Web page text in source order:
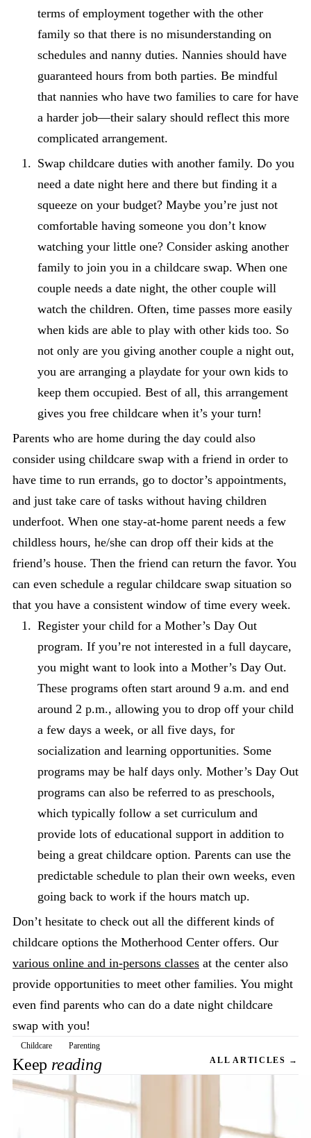
terms of employment together with the other
family so that there is no misunderstanding on
schedules and nanny duties. Nannies should have
guaranteed hours from both parties. Be mindful
that nannies who have two families to care for have
a harder job—their salary should reflect this more
complicated arrangement.
Swap childcare duties with another family. Do you
need a date night here and there but finding it a
squeeze on your budget? Maybe you’re just not
comfortable having someone you don’t know
watching your little one? Consider asking another
family to join you in a childcare swap. When one
couple needs a date night, the other couple will
watch the children. Often, time passes more easily
when kids are able to play with other kids too. So
not only are you giving another couple a night out,
you are arranging a playdate for your own kids to
keep them occupied. Best of all, this arrangement
gives you free childcare when it’s your turn!
Parents who are home during the day could also
consider using childcare swap with a friend in order to
have time to run errands, go to doctor’s appointments,
and just take care of tasks without having children
underfoot. When one stay-at-home parent needs a few
childless hours, he/she can drop off their kids at the
friend’s house. Then the friend can return the favor. You
can even schedule a regular childcare swap situation so
that you have a consistent window of time every week.
Register your child for a Mother’s Day Out
program. If you’re not interested in a full daycare,
you might want to look into a Mother’s Day Out.
These programs often start around 9 a.m. and end
around 2 p.m., allowing you to drop off your child
a few days a week, or all five days, for
socialization and learning opportunities. Some
programs may be half days only. Mother’s Day Out
programs can also be referred to as preschools,
which typically follow a set curriculum and
provide lots of educational support in addition to
being a great childcare option. Parents can use the
predictable schedule to plan their own weeks, even
going back to work if the hours match up.
Don’t hesitate to check out all the different kinds of
childcare options the Motherhood Center offers. Our
various online and in-persons classes at the center also
provide opportunities to meet other families. You might
even find parents who can do a date night childcare
swap with you!
Childcare Parenting
Keep reading ALL ARTICLES →